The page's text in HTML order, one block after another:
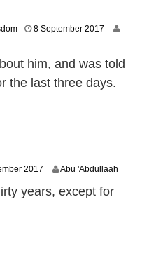
8 September 2017
a
y
him, and was told
the last three days.
2017
M
Abu 'Abdullaah
years, except for